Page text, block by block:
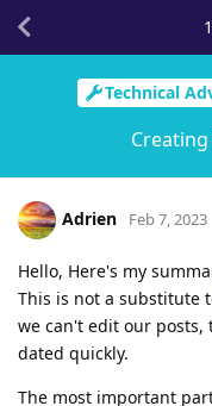
Technical
Adrien Feb 7, 2023
Hello, Here's my
This is not a substitute
we can't edit our posts,
dated quickly.
The most important